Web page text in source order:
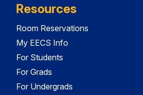
Resources
Room Reservations
My EECS Info
For Students
For Grads
For Undergrads